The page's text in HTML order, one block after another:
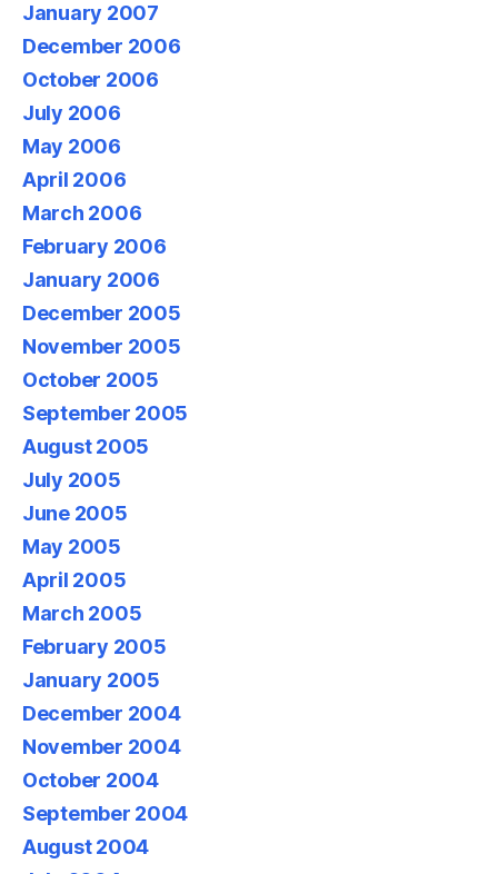
January 2007
December 2006
October 2006
July 2006
May 2006
April 2006
March 2006
February 2006
January 2006
December 2005
November 2005
October 2005
September 2005
August 2005
July 2005
June 2005
May 2005
April 2005
March 2005
February 2005
January 2005
December 2004
November 2004
October 2004
September 2004
August 2004